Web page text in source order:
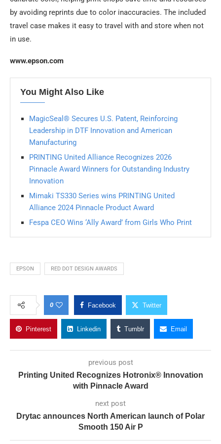
by avoiding reprints due to color inaccuracies. The included
travel case makes it easy to travel with and store when not
in use.
www.epson.com
You Might Also Like
MagicSeal® Secures U.S. Patent, Reinforcing
Leadership in DTF Innovation and American
Manufacturing
PRINTING United Alliance Recognizes 2026
Pinnacle Award Winners for Outstanding Industry
Innovation
Mimaki TS330 Series wins PRINTING United
Alliance 2024 Pinnacle Product Award
Fespa CEO Wins ‘Ally Award’ from Girls Who Print
EPSON RED DOT DESIGN AWARDS
0 Facebook Twitter
Pinterest Linkedin Tumblr Email
previous post
Printing United Recognizes Hotronix® Innovation
with Pinnacle Award
next post
Drytac announces North American launch of Polar
Smooth 150 Air P